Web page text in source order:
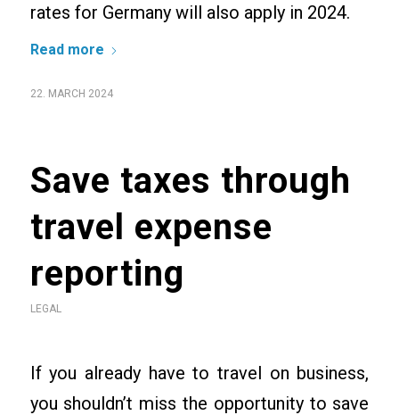
rates for Germany will also apply in 2024.
Read more
22. MARCH 2024
Save taxes through
travel expense
reporting
LEGAL
If you already have to travel on business,
you shouldn’t miss the opportunity to save